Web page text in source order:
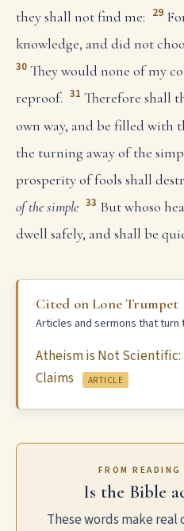
they shall not find me: 29
knowledge, and did not
30 They would none of my
reproof. 31 Therefore shall
own way, and be filled with
the turning away of the
prosperity of fools shall
of the simple 33 But whoso
dwell safely, and shall be
Cited on Lone Trumpet
Articles and sermons that turn
Atheism is Not
Claims
ARTICLE
FROM
Is the Bible
These words make